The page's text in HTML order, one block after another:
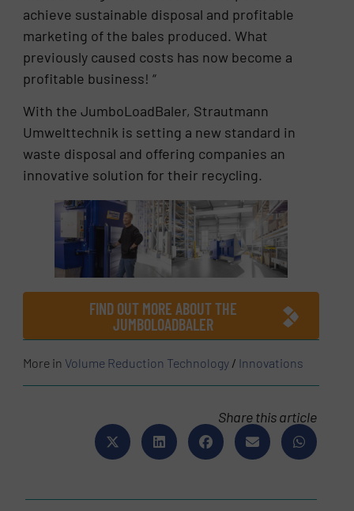
achieve sustainable disposal and profitable
marketing of the bales produced. What
previously caused costs has now become a
profitable business! “
With the JumboLoadBaler, Strautmann
Umwelttechnik is setting a new standard in
waste disposal and offering companies an
innovative solution for their recycling.
FIND OUT MORE ABOUT THE
JUMBOLOADBALER
More in Volume Reduction Technology / Innovations
Share this article